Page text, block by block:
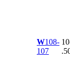
W108-
107